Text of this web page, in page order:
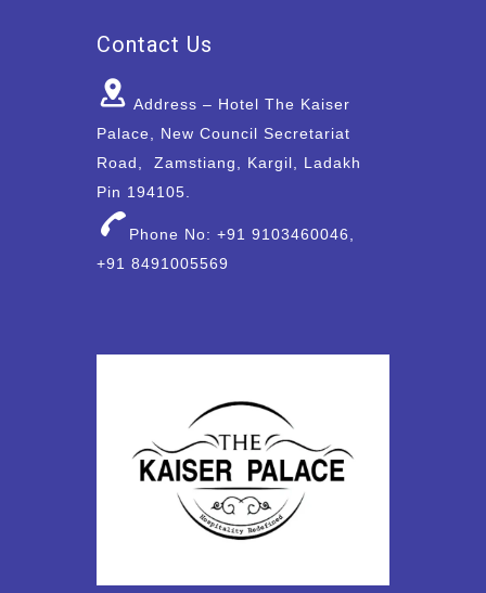
Contact Us
Address – Hotel The Kaiser
Palace, New Council Secretariat
Road, Zamstiang, Kargil, Ladakh
Pin 194105.
Phone No: +91 9103460046,
+91 8491005569